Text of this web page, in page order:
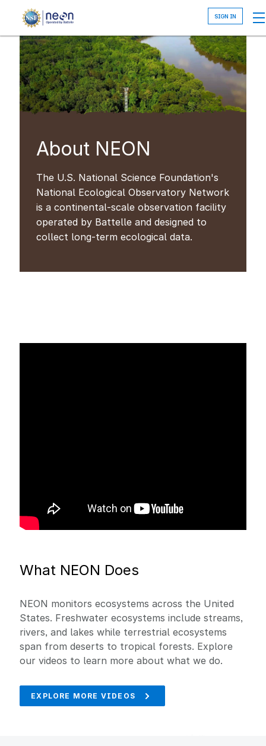
content
About NEON
The U.S. National Science Foundation's
National Ecological Observatory Network
is a continental-scale observation facility
operated by Battelle and designed to
collect long-term ecological data.
What NEON Does
NEON monitors ecosystems across the United
States. Freshwater ecosystems include streams,
rivers, and lakes while terrestrial ecosystems
span from deserts to tropical forests. Explore
our videos to learn more about what we do.
EXPLORE MORE VIDEOS